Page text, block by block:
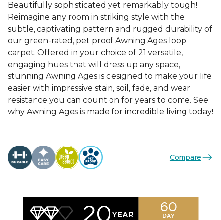
Beautifully sophisticated yet remarkably tough!
Reimagine any room in striking style with the
subtle, captivating pattern and rugged durability of
our green-rated, pet proof Awning Ages loop
carpet. Offered in your choice of 21 versatile,
engaging hues that will dress up any space,
stunning Awning Ages is designed to make your life
easier with impressive stain, soil, fade, and wear
resistance you can count on for years to come. See
why Awning Ages is made for incredible living today!
Compare